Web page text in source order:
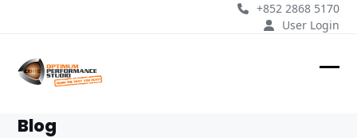
+852 2868 5170
User Login
Blog